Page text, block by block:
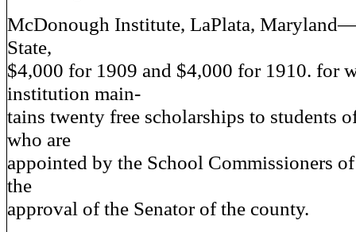
McDonough Institute, LaPlata,
State,
$4,000 for 1909 and $4,000 for 1910. for
institution main-
tains twenty free scholarships to students
who are
appointed by the School Commissioners
the
approval of the Senator of the county.